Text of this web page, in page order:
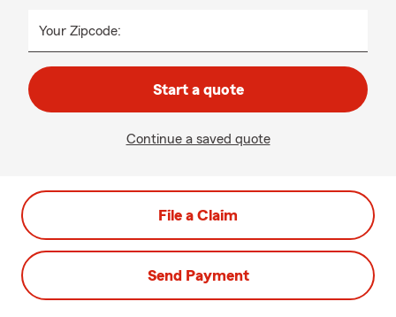
Your Zipcode:
Start a quote
Continue a saved quote
File a Claim
Send Payment